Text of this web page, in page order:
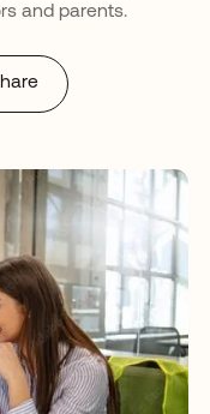
and parents.